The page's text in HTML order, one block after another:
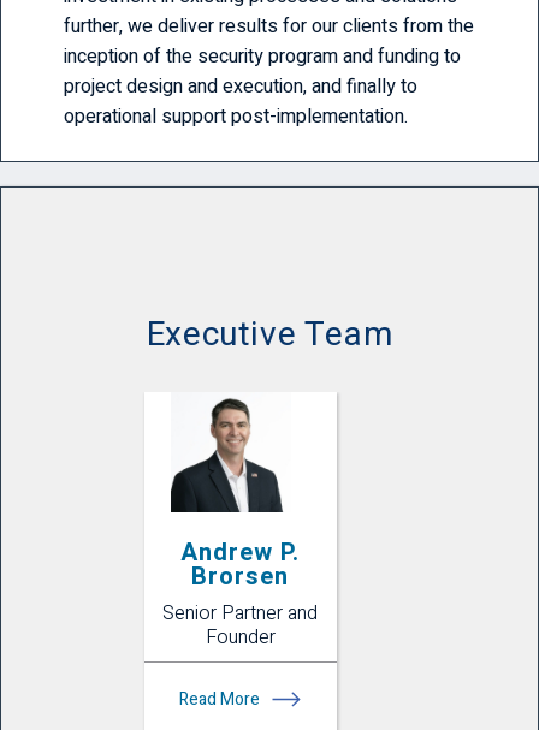
further, we deliver results for our clients from the
inception of the security program and funding to
project design and execution, and finally to
operational support post-implementation.
Executive Team
Andrew P.
Brorsen
Senior Partner and
Founder
Read More